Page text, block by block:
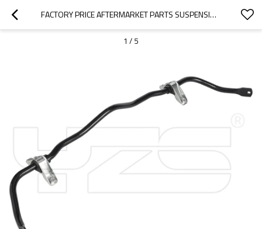
FACTORY PRICE AFTERMARKET PARTS SUSPENSION STABILIZER BAR ANTI ROLL BAR SWAY BAR FOR FIAT OE: 51796570/46548345
1 / 5